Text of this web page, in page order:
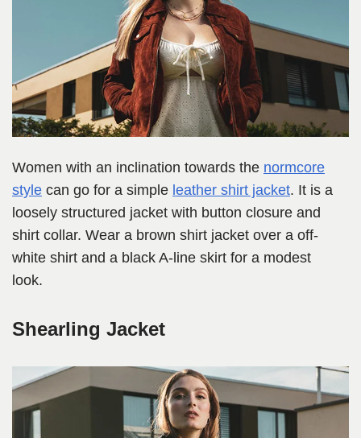
Women with an inclination towards the normcore
style can go for a simple leather shirt jacket. It is a
loosely structured jacket with button closure and
shirt collar. Wear a brown shirt jacket over a off-
white shirt and a black A-line skirt for a modest
look.
Shearling Jacket